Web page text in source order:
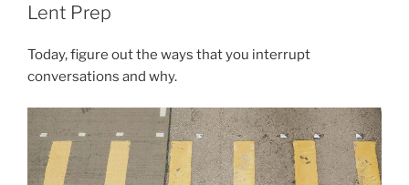
Lent Prep
Today, figure out the ways that you interrupt
conversations and why.